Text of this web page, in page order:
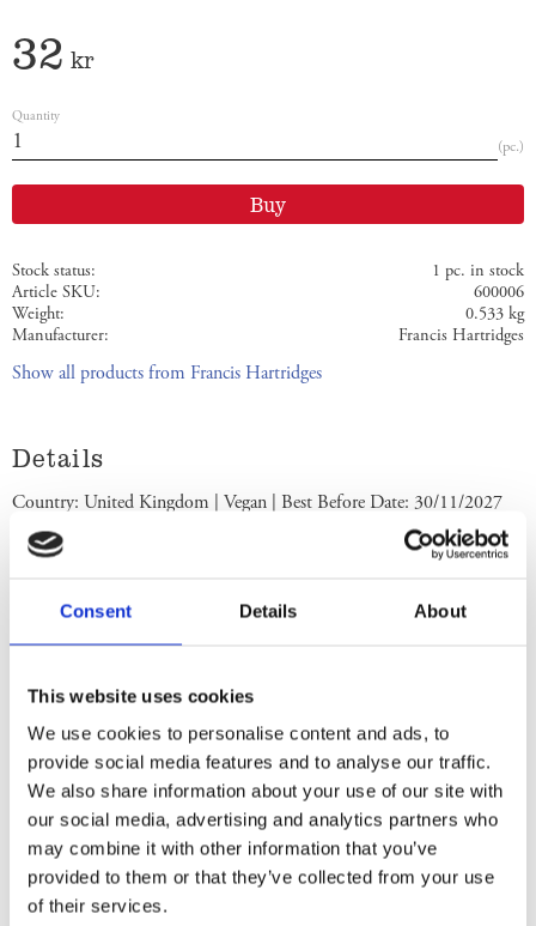
Consent Details About
This website uses cookies
We use cookies to personalise content and ads, to
provide social media features and to analyse our traffic.
We also share information about your use of our site with
our social media, advertising and analytics partners who
may combine it with other information that you’ve
provided to them or that they’ve collected from your use
of their services.
32 kr
Quantity
pc.
Buy
Stock status
1 pc. in stock
Article SKU
600006
Weight
0.533 kg
Manufacturer
Francis Hartridges
Show all products from Francis Hartridges
Details
Country: United Kingdom | Vegan | Best Before Date: 30/11/2027
English Ingredients
Ingredients: Sparkling Water, Sugar (White and Brown), Natural
Extract of Root Ginger with other Natural Flavourings, Acid (Citric
Acacia. Store in a cool dry place. Once opened keep refrigerated. Use
within 3 days. Best Before End: See neck. Imported by Albion
Imports Sweden AB.
Swedish Ingredients
Ingredienser: Kolsyrat vatten, socker (vitt och brunt), naturligt extrakt
av röd ingefära med andra naturliga smaksättningar, syra (citronsyra),